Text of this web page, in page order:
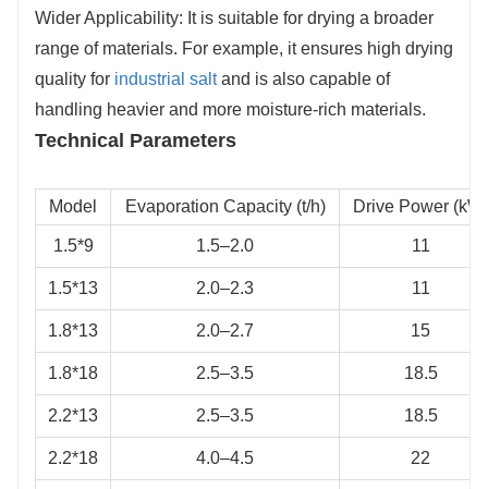
Wider Applicability: It is suitable for drying a broader
range of materials. For example, it ensures high drying
quality for industrial saltand is also capable of
handling heavier and more moisture-rich materials.
Technical Parameters
Model Evaporation Capacity (t/h) Drive Power (kW)
1.5*9 1.5–2.0 11
1.5*13 2.0–2.3 11
1.8*13 2.0–2.7 15
1.8*18 2.5–3.5 18.5
2.2*13 2.5–3.5 18.5
2.2*18 4.0–4.5 22